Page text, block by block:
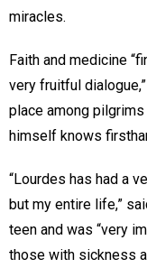
miracles.
Faith and medicine
very fruitful
place among
himself knows
“Lourdes has had a
but my entire life,”
teen and was “very
those with sickness